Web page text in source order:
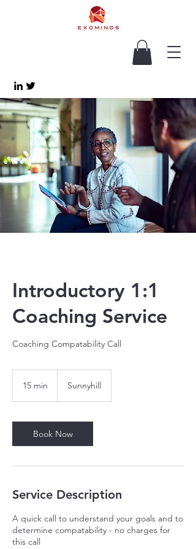
Introductory 1:1
Coaching Service
Coaching Compatability Call
15 min
i
n
Sunnyhill
Book Now
Service Description
A quick call to understand your goals and to
determine compatability - no charges for
this call